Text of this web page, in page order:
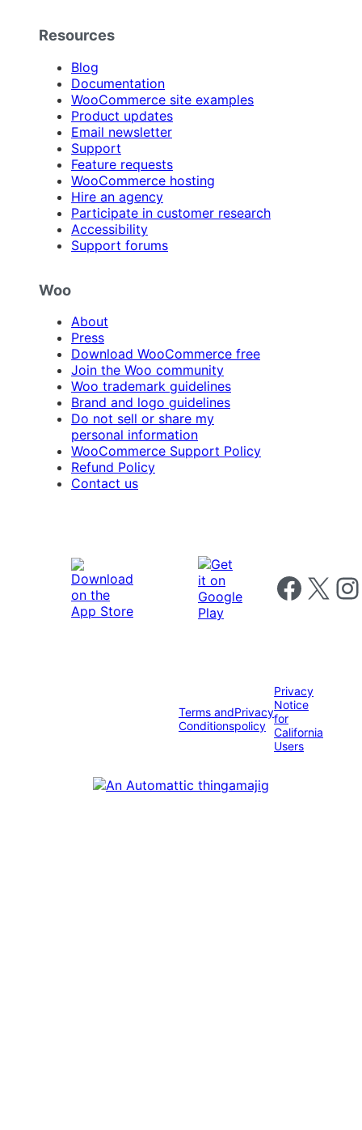
Resources
Blog
Documentation
WooCommerce site examples
Product updates
Email newsletter
Support
Feature requests
WooCommerce hosting
Hire an agency
Participate in customer research
Accessibility
Support forums
Woo
About
Press
Download WooCommerce free
Join the Woo community
Woo trademark guidelines
Brand and logo guidelines
Do not sell or share my
personal information
WooCommerce Support Policy
Refund Policy
Contact us
Follow us on
Follow us on X
Terms and
Conditions
Privacy
policy
Privacy
Notice
for
California
Users